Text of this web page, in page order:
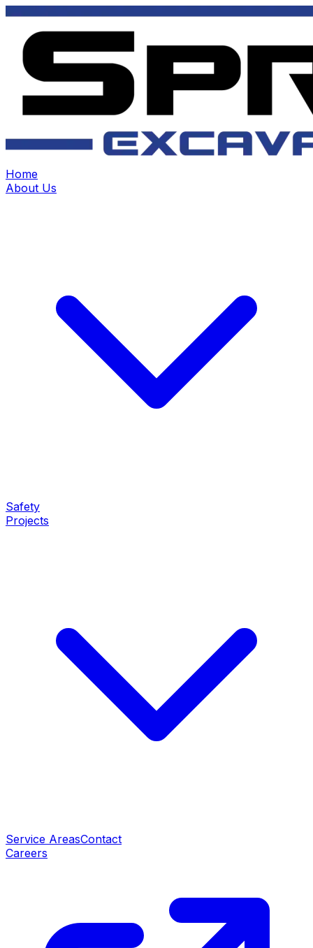
Home
About Us
Safety
Projects
Service AreasContact
Careers